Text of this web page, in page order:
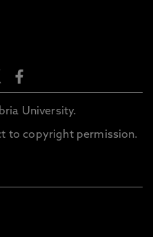
University.
to copyright permission.